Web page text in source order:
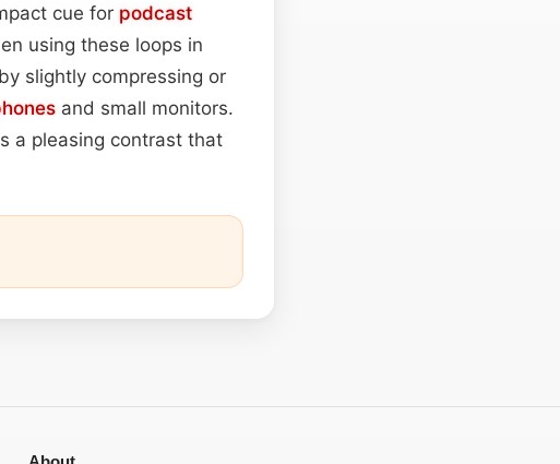
cue for podcast
using these loops in
slightly compressing or
and small monitors.
a pleasing contrast that